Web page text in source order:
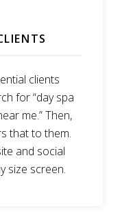
clients
for “day spa
me.” Then,
that to them.
and social
size screen.